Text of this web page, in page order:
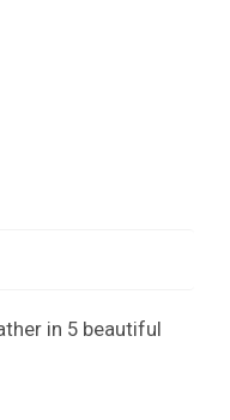
in 5 beautiful